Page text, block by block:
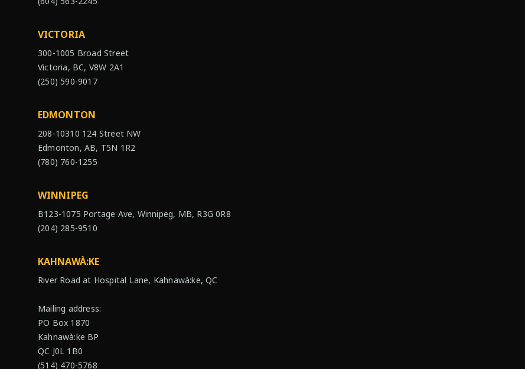
VICTORIA
300-1005 Broad Street
Victoria, BC, V8W 2A1
(250) 590-9017
EDMONTON
208-10310 124 Street NW
Edmonton, AB, T5N 1R2
(780) 760-1255
WINNIPEG
B123-1075 Portage Ave, Winnipeg, MB, R3G 0R8
(204) 285-9510
KAHNAWÀ:KE
River Road at Hospital Lane, Kahnawà:ke, QC
Mailing address:
PO Box 1870
Kahnawà:ke BP
QC J0L 1B0
(514) 470-5768